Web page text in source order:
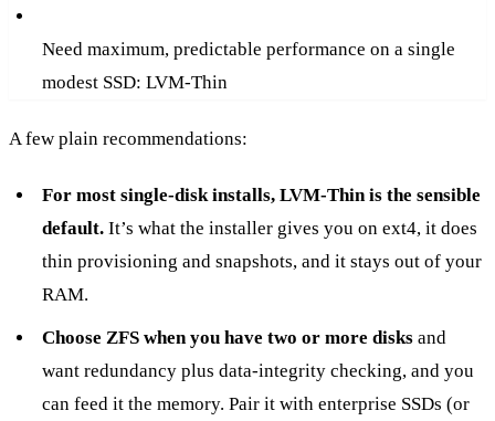
Need maximum, predictable performance on a single
modest SSD: LVM-Thin
A few plain recommendations:
For most single-disk installs, LVM-Thin is the sensible
default.It’s what the installer gives you on ext4, it does
thin provisioning and snapshots, and it stays out of your
RAM.
Choose ZFS when you have two or more disksand
want redundancy plus data-integrity checking, and you
can feed it the memory. Pair it with enterprise SSDs (or